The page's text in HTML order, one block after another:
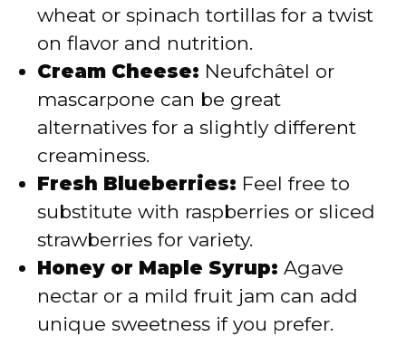
wheat or spinach tortillas for a twist
on flavor and nutrition.
Cream Cheese: Neufchâtel or
mascarpone can be great
alternatives for a slightly different
creaminess.
Fresh Blueberries: Feel free to
substitute with raspberries or sliced
strawberries for variety.
Honey or Maple Syrup: Agave
nectar or a mild fruit jam can add
unique sweetness if you prefer.